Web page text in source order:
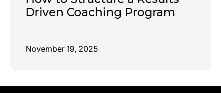
Driven Coaching Program
November 19, 2025